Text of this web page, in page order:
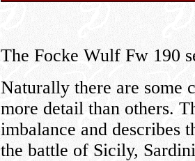
The Focke Wulf Fw 190
Naturally there are some
more detail than others.
imbalance and describes
the battle of Sicily,